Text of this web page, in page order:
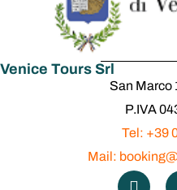
Venice Tours Srl
San Marco
P.IVA
Tel: +39
Mail: